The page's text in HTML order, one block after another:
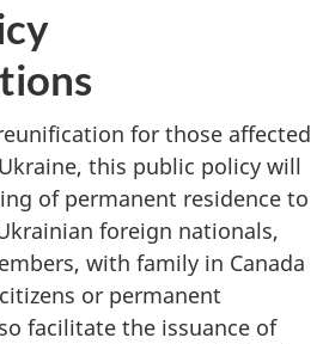
for those affected
this public policy will
of permanent residence to
foreign nationals,
with family in Canada
or permanent
facilitate the issuance of